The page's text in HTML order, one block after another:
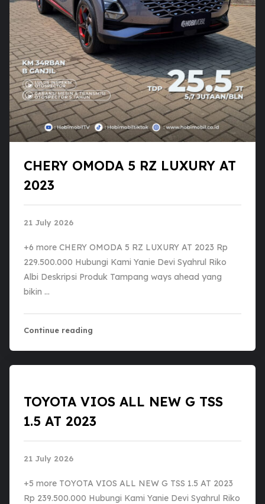
CHERY OMODA 5 RZ LUXURY AT
2023
21 July 2026
+6 more CHERY OMODA 5 RZ LUXURY AT 2023 Rp
229.500.000 Hubungi Kami Yanie Devi Syahrul Riko
Albi Deskripsi Produk Tampang ways ahead yang
bikin …
Continue reading
TOYOTA VIOS ALL NEW G TSS
1.5 AT 2023
21 July 2026
+5 more TOYOTA VIOS ALL NEW G TSS 1.5 AT 2023
Rp 239.500.000 Hubungi Kami Yanie Devi Syahrul Riko